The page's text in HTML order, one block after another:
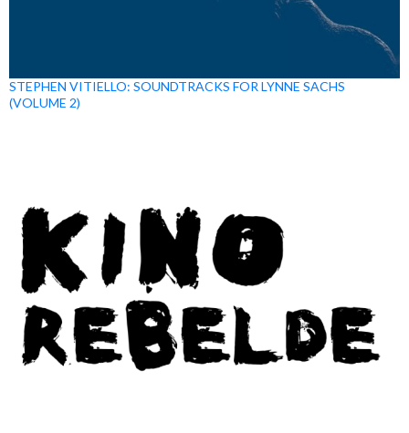
STEPHEN VITIELLO: SOUNDTRACKS FOR LYNNE SACHS
(VOLUME 2)